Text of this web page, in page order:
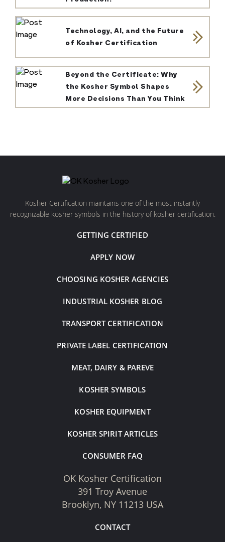
Technology, AI, and the Future
of Kosher Certification
Beyond the Certificate: Why
the Kosher Symbol Shapes
More Decisions Than You Think
Kosher Certification maintains one of the most instantly
recognizable kosher symbols in the history of kosher certification.
GETTING CERTIFIED
APPLY NOW
CHOOSING KOSHER AGENCIES
INDUSTRIAL KOSHER BLOG
TRANSPORT CERTIFICATION
PRIVATE LABEL CERTIFICATION
MEAT, DAIRY & PAREVE
KOSHER SYMBOLS
KOSHER EQUIPMENT
KOSHER SPIRIT ARTICLES
CONSUMER FAQ
OK Kosher Certification
391 Troy Avenue
Brooklyn, NY 11213 USA
CONTACT